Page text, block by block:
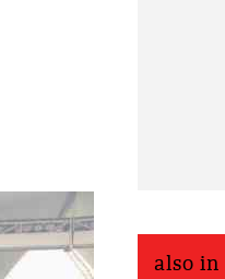
also in